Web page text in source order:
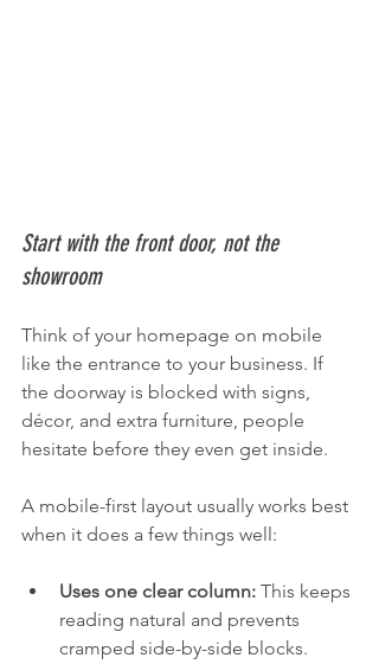
Start with the front door, not the
showroom
Think of your homepage on mobile
like the entrance to your business. If
the doorway is blocked with signs,
décor, and extra furniture, people
hesitate before they even get inside.
A mobile-first layout usually works best
when it does a few things well:
Uses one clear column: This keeps
reading natural and prevents
cramped side-by-side blocks.